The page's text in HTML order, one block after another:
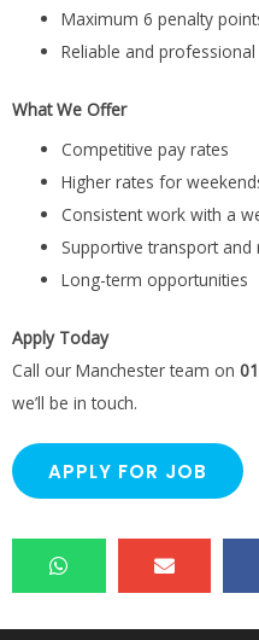
Maximum 6 penalty
Reliable and
What We Offer
Competitive pay rates
Higher rates for
Consistent work with a
Supportive transport and
Long-term opportunities
Apply Today
Call our Manchester team on
we’ll be in touch.